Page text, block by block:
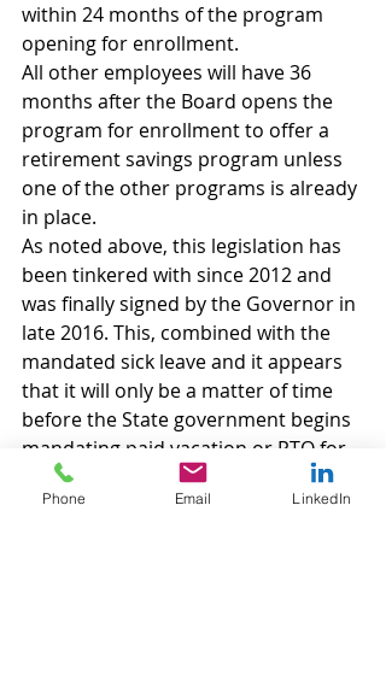
within 24 months of the program
opening for enrollment.
All other employees will have 36
months after the Board opens the
program for enrollment to offer a
retirement savings program unless
one of the other programs is already
in place.
As noted above, this legislation has
been tinkered with since 2012 and
was finally signed by the Governor in
late 2016. This, combined with the
mandated sick leave and it appears
that it will only be a matter of time
before the State government begins
mandating paid vacation or PTO for
private employees.
Phone Email LinkedIn